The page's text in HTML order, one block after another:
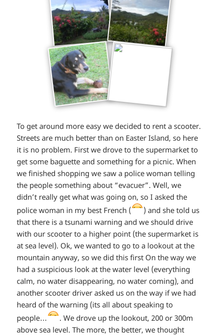
To get around more easy we decided to rent a scooter.
Streets are much better than on Easter Island, so here
it is no problem. First we drove to the supermarket to
get some baguette and something for a picnic. When
we finished shopping we saw a police woman telling
the people something about “evacuer”. Well, we
didn’t really get what was going on, so I asked the
police woman in my best French (*smiley
laughing
out
loud*
) and she told us
that there is a tsunami warning and we should drive
with our scooter to a higher point (the supermarket is
at sea level). Ok, we wanted to go to a lookout at the
mountain anyway, so we did this first On the way we
had a suspicious look at the water level (everything
calm, no water disappearing, no water coming), and
another scooter driver asked us on the way if we had
heard of the warning (its all about speaking to
people…*smiley
. We drove up the lookout, 200 or 300m
above sea level. The more, the better, we thought